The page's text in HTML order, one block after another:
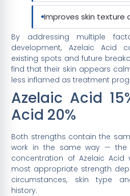
Improves skin texture
By addressing multiple
development, Azelaic Acid
existing spots and future
find that their skin appears
less inflamed as treatment
Azelaic Acid
Acid 20%
Both strengths contain the
work in the same way — the
concentration of Azelaic Acid
most appropriate strength
circumstances, skin type
history.